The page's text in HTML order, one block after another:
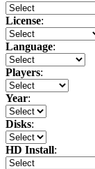
License:
Language:
Players:
Year:
Disks:
HD Install: